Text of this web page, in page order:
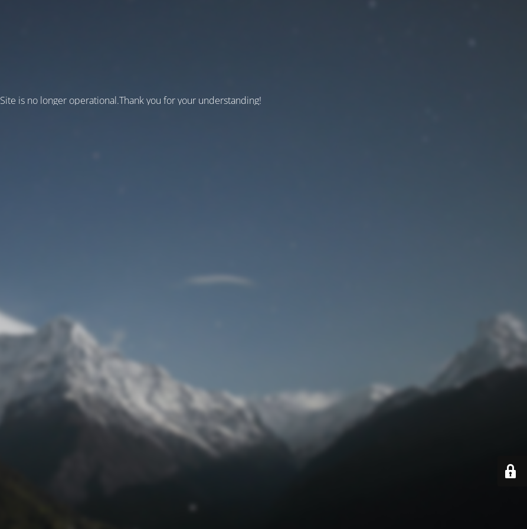
Site is no longer operational.Thank you for your understanding!